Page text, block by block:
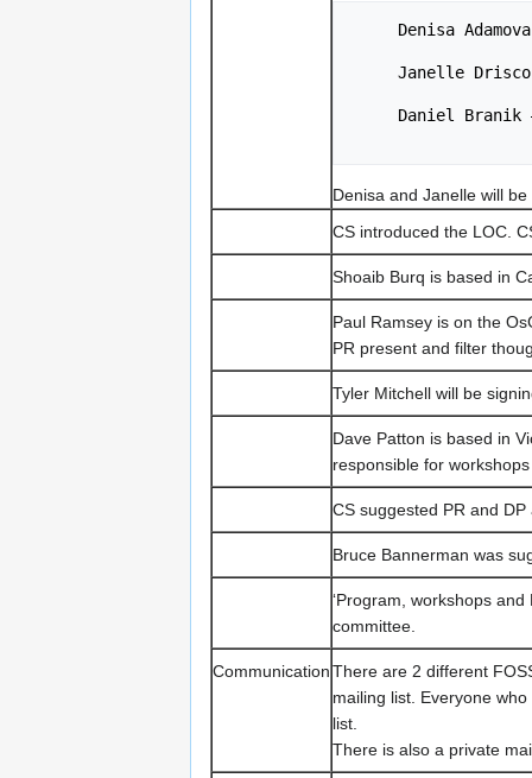
Denisa
Janelle
Daniel
Denisa and Janelle will
CS introduced the LOC.
Shoaib Burq is based in
Paul Ramsey is on the
PR present and filter
Tyler Mitchell will be
Dave Patton is based in
responsible for
CS suggested PR and
Bruce Bannerman was
‘Program, workshops
committee.
CommunicationThere are 2 different
mailing list. Everyone
list.
There is also a private